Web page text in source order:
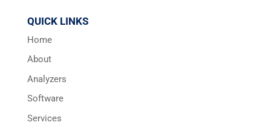
QUICK LINKS
Home
About
Analyzers
Software
Services